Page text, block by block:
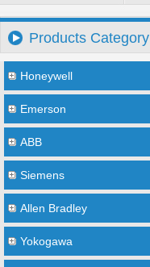
Products Category
Honeywell
Emerson
ABB
Siemens
Allen Bradley
Yokogawa